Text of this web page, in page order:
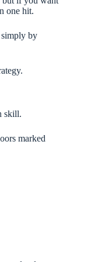
one hit.
simply by
skill.
marked